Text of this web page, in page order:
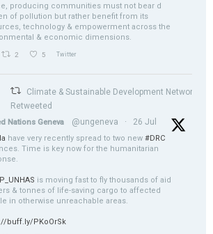
producing communities must not bear d
of pollution but rather benefit from its
technology & empowerment across the
& economic dimensions.
2 5 Twitter
Climate & Sustainable Development Network
Retweeted
Nations Geneva @ungeneva · 26 Jul
have very recently spread to two new#DRC
Time is key now for the humanitarian
is moving fast to fly thousands of aid
& tonnes of life-saving cargo to affected
in otherwise unreachable areas.
buff.ly/PKoOrSk